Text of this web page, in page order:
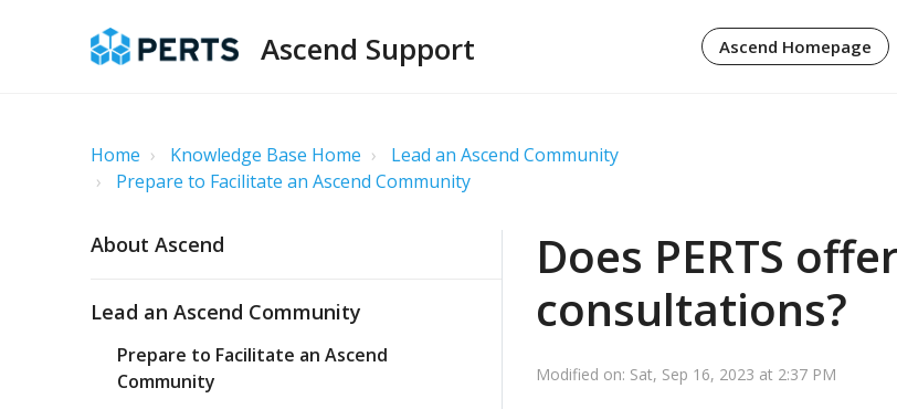
Ascend Support Ascend Homepage
Home Knowledge Base Home
Lead an Ascend Community
Prepare to Facilitate an Ascend Community
About Ascend
Lead an Ascend Community
Prepare to Facilitate an Ascend
Community
Does PERTS
consultations?
Modified on: Sat, Sep 16, 2023 at 2:37 PM